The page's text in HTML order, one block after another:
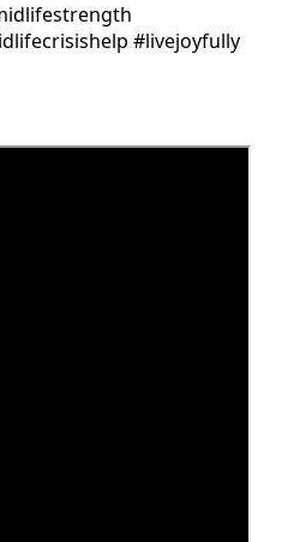
#livejoyfully